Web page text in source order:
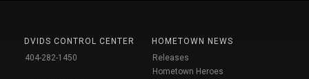
DVIDS CONTROL CENTER
404-282-1450
HOMETOWN NEWS
Releases
Hometown Heroes